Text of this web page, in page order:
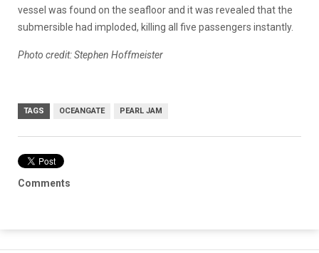
vessel was found on the seafloor and it was revealed that the
submersible had imploded, killing all five passengers instantly.
Photo credit: Stephen Hoffmeister
TAGS OCEANGATE PEARL JAM
Comments